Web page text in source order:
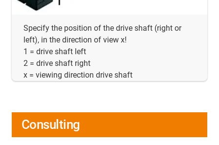
Specify the position of the drive shaft (right or
left), in the direction of view x!
1 = drive shaft left
2 = drive shaft right
x = viewing direction drive shaft
Consulting